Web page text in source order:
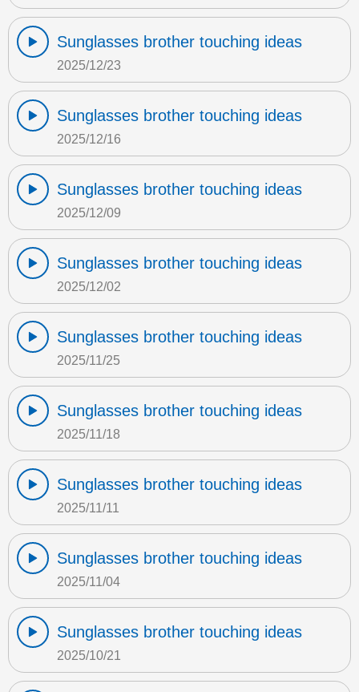
Sunglasses brother touching ideas
2025/12/23
Sunglasses brother touching ideas
2025/12/16
Sunglasses brother touching ideas
2025/12/09
Sunglasses brother touching ideas
2025/12/02
Sunglasses brother touching ideas
2025/11/25
Sunglasses brother touching ideas
2025/11/18
Sunglasses brother touching ideas
2025/11/11
Sunglasses brother touching ideas
2025/11/04
Sunglasses brother touching ideas
2025/10/21